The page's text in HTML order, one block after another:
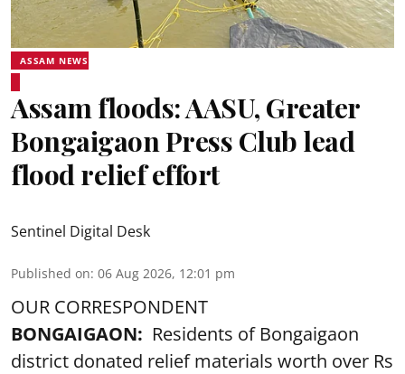
ASSAM NEWS
Assam floods: AASU, Greater
Bongaigaon Press Club lead
flood relief effort
Sentinel Digital Desk
Published on: 06 Aug 2026, 12:01 pm
OUR CORRESPONDENT
BONGAIGAON: Residents of Bongaigaon
district donated relief materials worth over Rs